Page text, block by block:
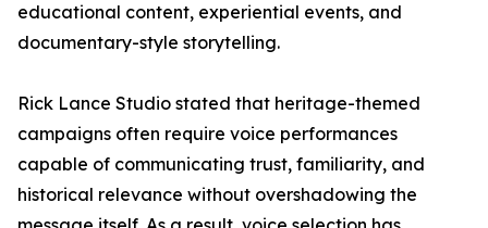
educational content, experiential events, and
documentary-style storytelling.
Rick Lance Studio stated that heritage-themed
campaigns often require voice performances
capable of communicating trust, familiarity, and
historical relevance without overshadowing the